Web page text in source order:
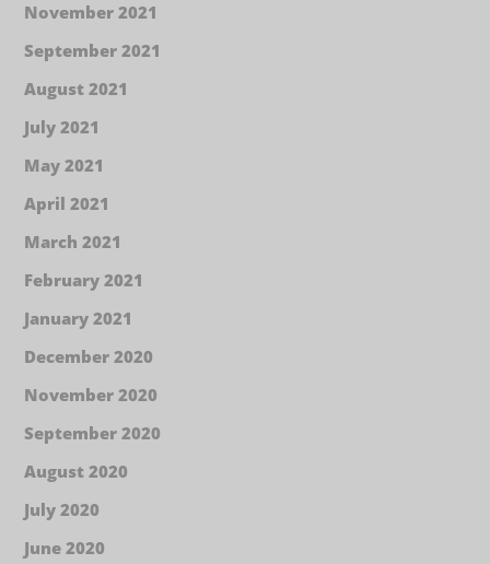
November 2021
September 2021
August 2021
July 2021
May 2021
April 2021
March 2021
February 2021
January 2021
December 2020
November 2020
September 2020
August 2020
July 2020
June 2020